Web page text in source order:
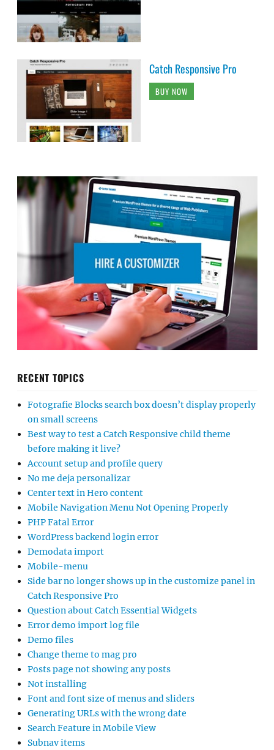
Catch Responsive Pro
BUY NOW
RECENT TOPICS
Fotografie Blocks search box doesn’t display properly
on small screens
Best way to test a Catch Responsive child theme
before making it live?
Account setup and profile query
No me deja personalizar
Center text in Hero content
Mobile Navigation Menu Not Opening Properly
PHP Fatal Error
WordPress backend login error
Demodata import
Mobile-menu
Side bar no longer shows up in the customize panel in
Catch Responsive Pro
Question about Catch Essential Widgets
Error demo import log file
Demo files
Change theme to mag pro
Posts page not showing any posts
Not installing
Font and font size of menus and sliders
Generating URLs with the wrong date
Search Feature in Mobile View
Subnav items